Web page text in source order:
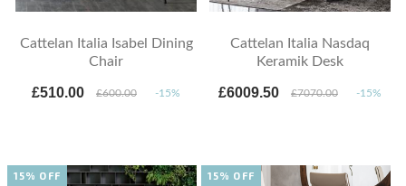
Cattelan Italia Isabel Dining
Chair
£510.00 £600.00 -15%
Cattelan Italia Nasdaq
Keramik Desk
£6009.50 £7070.00 -15%
15% OFF 15% OFF